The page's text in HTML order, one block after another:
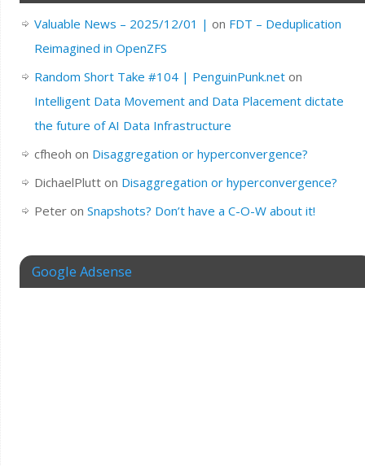
Valuable News – 2025/12/01 | on FDT – Deduplication
Reimagined in OpenZFS
Random Short Take #104 | PenguinPunk.neton
Intelligent Data Movement and Data Placement dictate
the future of AI Data Infrastructure
cfheoh on Disaggregation or hyperconvergence?
DichaelPlutton Disaggregation or hyperconvergence?
Peteron Snapshots? Don’t have a C-O-W about it!
Google Adsense